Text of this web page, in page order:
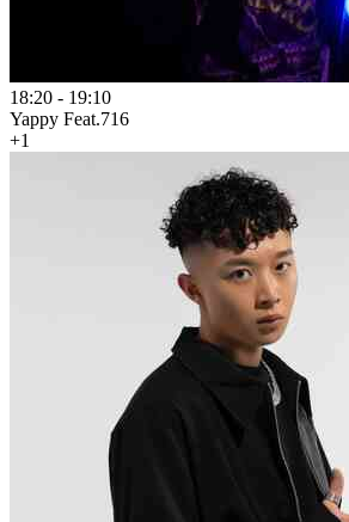
18:20 - 19:10
Yappy Feat.716
+1